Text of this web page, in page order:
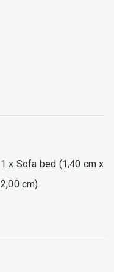
1 x Sofa bed (1,40 cm x
2,00 cm)